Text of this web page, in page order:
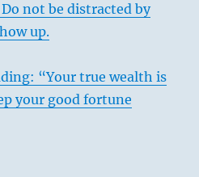
not be distracted by
up.
“Your true wealth is
your good fortune